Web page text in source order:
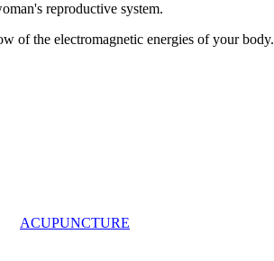
reproductive system.
of the electromagnetic energies of your body.
ACUPUNCTURE